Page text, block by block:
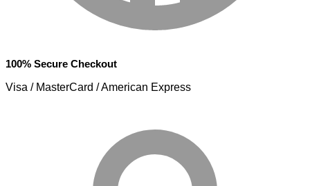
100% Secure Checkout
Visa / MasterCard / American Express